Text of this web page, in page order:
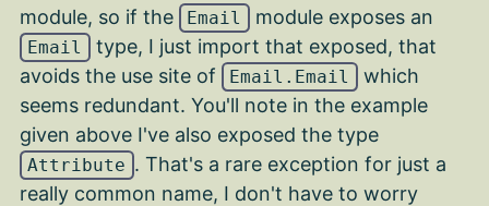
module, so if the
Email module exposes an
Email
type, I just import that exposed, that
avoids the use site of
Email.Email
which
seems redundant. You'll note in the example
given above I've also exposed the type
Attribute . That's a rare exception for just a
really common name, I don't have to worry